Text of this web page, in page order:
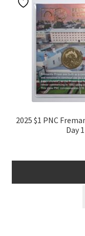
2025 $1 PNC
Day